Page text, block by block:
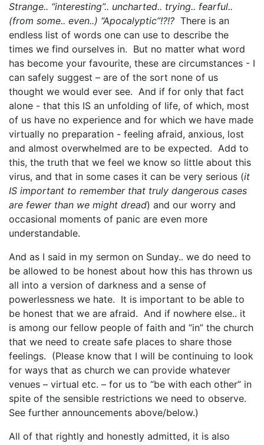
Strange.. “interesting”.. uncharted.. trying.. fearful..
(from some.. even..) “Apocalyptic”!?!? There is an
endless list of words one can use to describe the
times we find ourselves in. But no matter what word
has become your favourite, these are circumstances - I
can safely suggest – are of the sort none of us
thought we would ever see. And if for only that fact
alone - that this IS an unfolding of life, of which, most
of us have no experience and for which we have made
virtually no preparation - feeling afraid, anxious, lost
and almost overwhelmed are to be expected. Add to
this, the truth that we feel we know so little about this
virus, and that in some cases it can be very serious (it
IS important to remember that truly dangerous cases
are fewer than we might dread) and our worry and
occasional moments of panic are even more
understandable.
And as I said in my sermon on Sunday.. we do need to
be allowed to be honest about how this has thrown us
all into a version of darkness and a sense of
powerlessness we hate. It is important to be able to
be honest that we are afraid. And if nowhere else.. it
is among our fellow people of faith and “in” the church
that we need to create safe places to share those
feelings. (Please know that I will be continuing to look
for ways that as church we can provide whatever
venues – virtual etc. – for us to “be with each other” in
spite of the sensible restrictions we need to observe.
See further announcements above/below.)
All of that rightly and honestly admitted, it is also